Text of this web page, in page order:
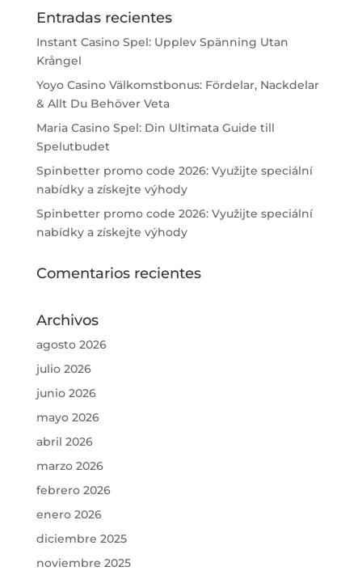
Entradas recientes
Instant Casino Spel: Upplev Spänning Utan
Krångel
Yoyo Casino Välkomstbonus: Fördelar, Nackdelar
& Allt Du Behöver Veta
Maria Casino Spel: Din Ultimata Guide till
Spelutbudet
Spinbetter promo code 2026: Využijte speciální
nabídky a získejte výhody
Spinbetter promo code 2026: Využijte speciální
nabídky a získejte výhody
Comentarios recientes
Archivos
agosto 2026
julio 2026
junio 2026
mayo 2026
abril 2026
marzo 2026
febrero 2026
enero 2026
diciembre 2025
noviembre 2025